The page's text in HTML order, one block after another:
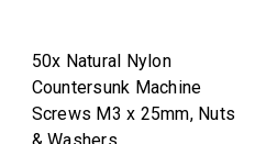
50x Natural Nylon
Countersunk Machine
Screws M3 x 25mm, Nuts
& Washers